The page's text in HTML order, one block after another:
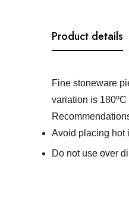
Product details
Fine stoneware
variation is 180ºC
Avoid placing hot
Do not use over
Costa Nova